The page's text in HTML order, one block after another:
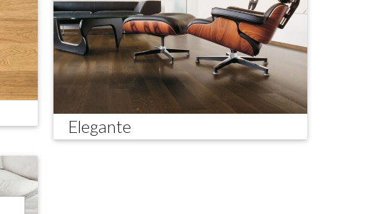
Elegante